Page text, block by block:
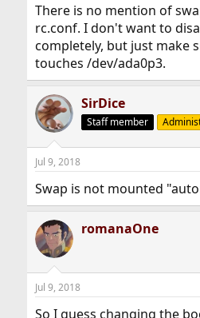
There is no mention of
rc.conf. I don't want to
completely, but just make
touches /dev/ada0p3.
SirDice
Staff member
Jul 9, 2018
Swap is not mounted
romanaOne
Jul 9, 2018
So I guess changing the